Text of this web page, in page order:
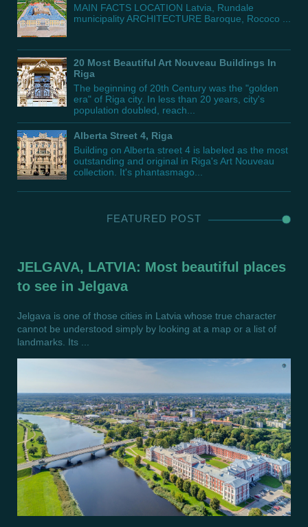
MAIN FACTS LOCATION Latvia, Rundale
municipality ARCHITECTURE Baroque, Rococo ...
20 Most Beautiful Art Nouveau Buildings In
Riga
The beginning of 20th Century was the "golden
era" of Riga city. In less than 20 years, city's
population doubled, reach...
Alberta Street 4, Riga
Building on Alberta street 4 is labeled as the most
outstanding and original in Riga's Art Nouveau
collection. It's phantasmago...
FEATURED POST
JELGAVA, LATVIA: Most beautiful places
to see in Jelgava
Jelgava is one of those cities in Latvia whose true character
cannot be understood simply by looking at a map or a list of
landmarks. Its ...